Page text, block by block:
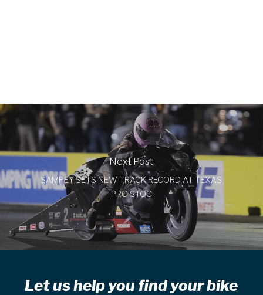
Next Post
SAMPEY SETS NEW TRACK RECORD AT TEXAS
PRO STOC
Let us help you find your bike